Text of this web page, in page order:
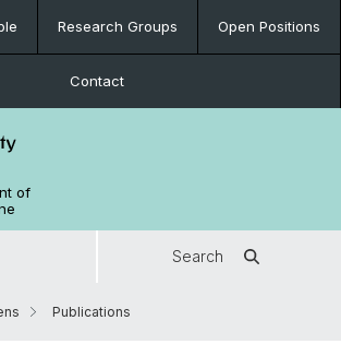
Research Groups Open Positions
Contact
of
Search
Publications